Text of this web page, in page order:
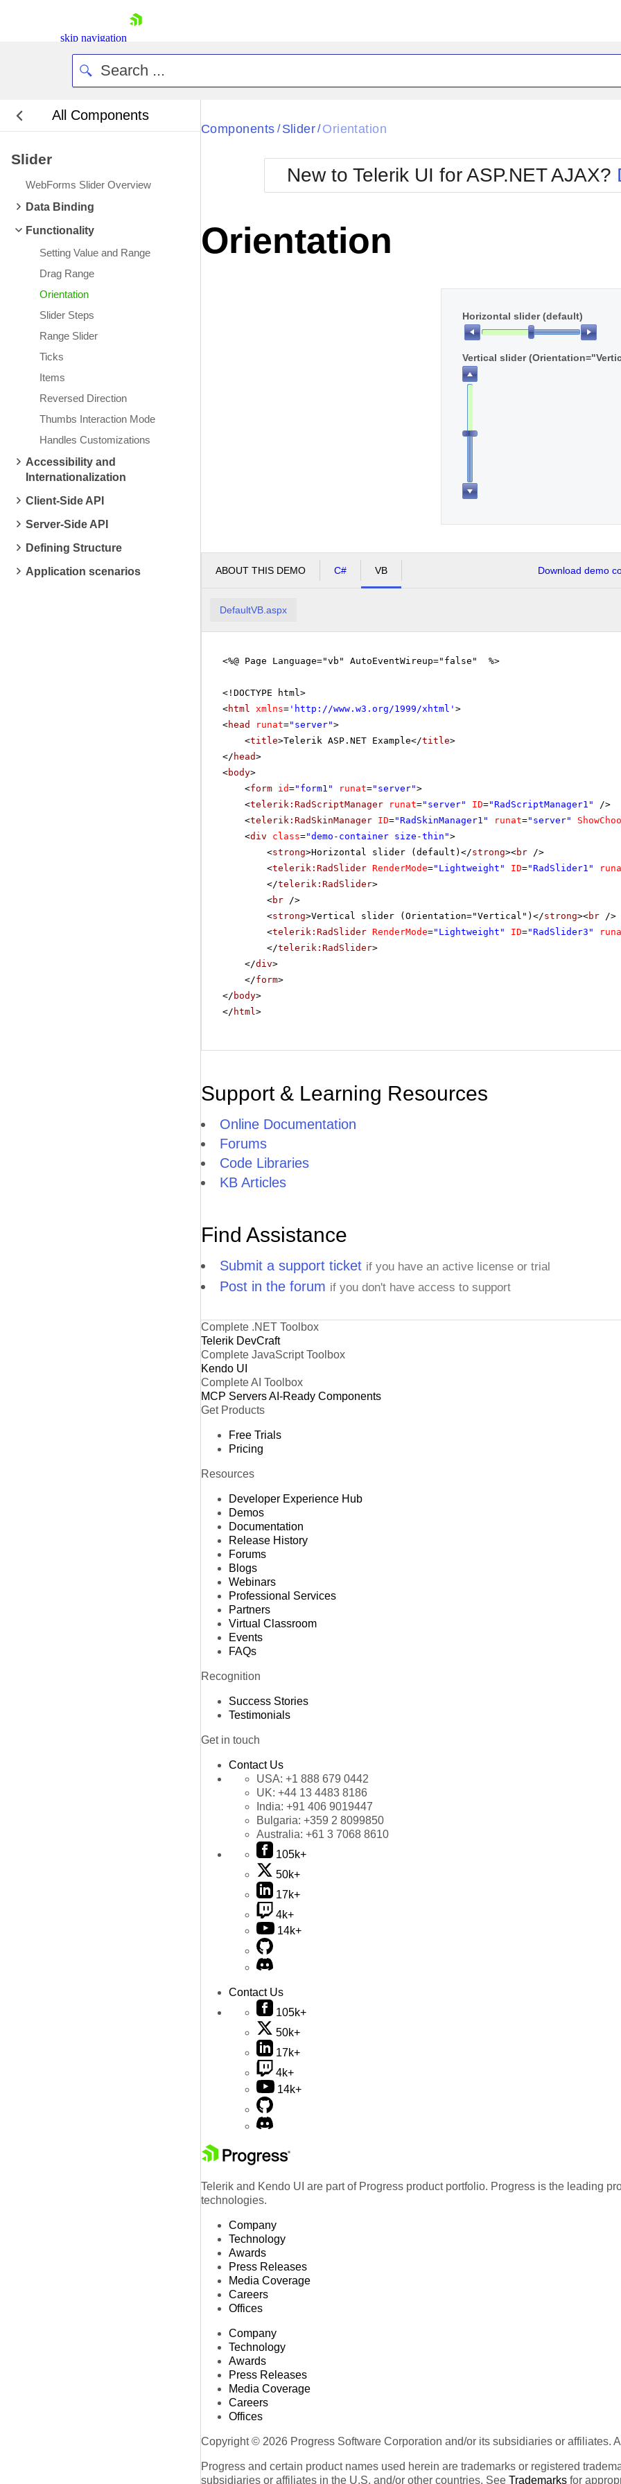
skip navigation
Contact Us
Request Trial
All Components
Slider
WebForms Slider Overview
Data Binding
Functionality
Setting Value and Range
Drag Range
Orientation
Slider Steps
Range Slider
Ticks
Items
Reversed Direction
Thumbs Interaction Mode
Handles Customizations
Accessibility and
Internationalization
Client-Side API
Server-Side API
Defining Structure
Application scenarios
Black
BlackMetroTouch
Bootstrap
Default
Metro
MetroTouch
Office2007
Office2010Blue
Office2010Silver
Components / Slider/ Orientation
New to Telerik UI for ASP.NET AJAX?
Orientation
Horizontal slider (default)
Vertical slider
ABOUT THIS DEMO C# VB Download demo
DefaultVB.aspx
<%@ Page Language="vb" AutoEventWireup="false" %>
<!DOCTYPE html>
<html xmlns= ' http://www.w3.org/1999/xhtml ' >
<head runat="server">
<title>Telerik ASP.NET Example</title>
</ head>
<body>
<form id="form1" runat="server">
<telerik:RadScriptManager runat="server" ID="RadScriptManager1"
/>
<telerik:RadSkinManager ID="RadSkinManager1" runat="server"
<div class="demo-container size-thin">
<strong>Horizontal slider (default)</strong><br />
<telerik:RadSlider RenderMode="Lightweight" ID="RadSlider1"
</telerik:RadSlider>
<br />
<strong>Vertical slider (Orientation="Vertical")</strong><br />
<telerik:RadSlider RenderMode="Lightweight" ID="RadSlider3"
</telerik:RadSlider>
</div>
</form>
</ body>
</ html>
Support & Learning Resources
Online Documentation
Forums
Code Libraries
KB Articles
Find Assistance
Submit a support ticket if you have an active license or trial
Post in the forum if you don't have access to support
Complete .NET Toolbox
Telerik DevCraft
Complete JavaScript Toolbox
Kendo UI
Complete AI Toolbox
MCP ServersAI-Ready Components
Get Products
Free Trials
Pricing
Resources
Developer Experience Hub
Demos
Documentation
Release History
Forums
Blogs
Webinars
Professional Services
Partners
Virtual Classroom
Events
FAQs
Recognition
Success Stories
Testimonials
Get in touch
Contact Us
USA: +1 888 679 0442
UK: +44 13 4483 8186
India: +91 406 9019447
Bulgaria: +359 2 8099850
Australia: +61 3 7068 8610
105k+
50k+
17k+
4k+
14k+
Contact Us
105k+
50k+
17k+
4k+
14k+
Telerik and Kendo UI are part of Progress product portfolio. Progress is the leading
technologies.
Company
Technology
Awards
Press Releases
Media Coverage
Careers
Offices
Company
Technology
Awards
Press Releases
Media Coverage
Careers
Offices
Copyright © 2026 Progress Software Corporation and/or its subsidiaries or affiliates.
Progress and certain product names used herein are trademarks or registered
subsidiaries or affiliates in the U.S. and/or other countries. See Trademarks for